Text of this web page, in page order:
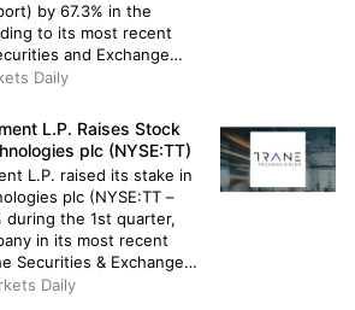
by 67.3% in the
to its most recent
and Exchange
fund owned 4,175 shares
Asset
Daily
L.P. Raises Stock
plc (NYSE:TT)
L.P. raised its stake in
plc (NYSE:TT –
during the 1st quarter,
in its most recent
Securities & Exchange
investor owned
Daily